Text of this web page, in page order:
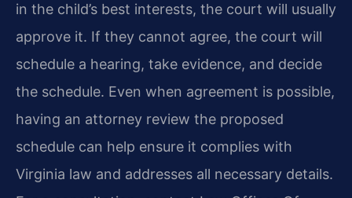
in the child’s best interests, the court will usually
approve it. If they cannot agree, the court will
schedule a hearing, take evidence, and decide
the schedule. Even when agreement is possible,
having an attorney review the proposed
schedule can help ensure it complies with
Virginia law and addresses all necessary details.